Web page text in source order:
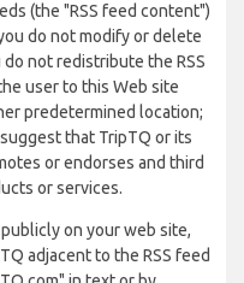
(the "RSS feed content")
do not modify or delete
not redistribute the RSS
user to this Web site
predetermined location;
that TripTQ or its
or endorses and third
or services.
on your web site,
adjacent to the RSS feed